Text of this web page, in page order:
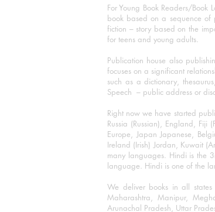
For Young Book Readers/Book
book based on a sequence of
fiction – story based on the
for teens and young adults.
Publication house also
focuses on a significant
such as a dictionary,
Speech – public address or
Right now we have started
Russia (Russian), England,
Europe, Japan Japanese,
Ireland (Irish) Jordan, Kuwait
many languages. Hindi is the
language. Hindi is one of the
We deliver books in all
Maharashtra, Manipur,
Arunachal Pradesh, Uttar